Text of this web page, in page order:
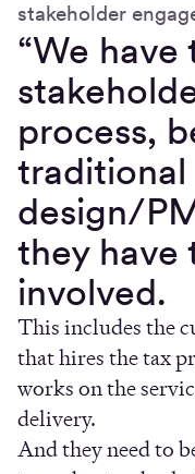
stakeholder
“We
process,
traditional
design/
they have
involved.
This includes the
that hires the tax
works on the
delivery.
And they need to